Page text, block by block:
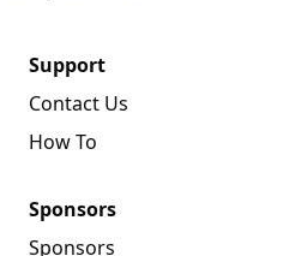
Support
Contact Us
How To
Sponsors
Sponsors